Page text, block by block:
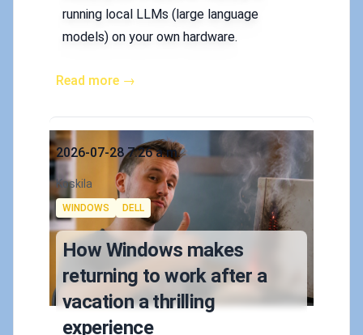
running local LLMs (large language
models) on your own hardware.
Read more →
Published on
2026-07-28 7:26 a.m.
Authors
Koskila
Tags
WINDOWS DELL
How Windows makes
returning to work after a
vacation a thrilling
experience